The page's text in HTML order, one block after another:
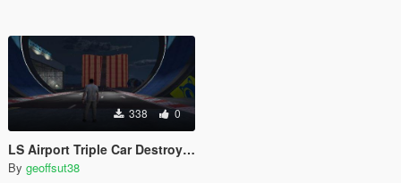
338 0
LS Airport Triple Car Destroyer [Map Editor]
By geoffsut38